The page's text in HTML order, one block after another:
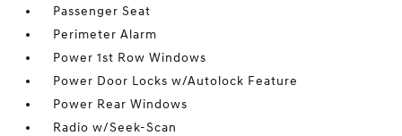
Passenger Seat
Perimeter Alarm
Power 1st Row Windows
Power Door Locks w/Autolock Feature
Power Rear Windows
Radio w/Seek-Scan